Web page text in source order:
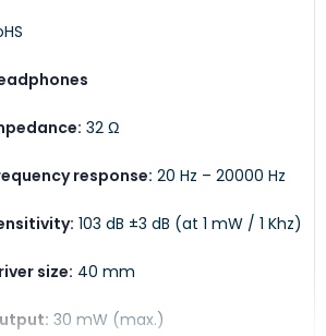
32 Ω
response: 20 Hz – 20000 Hz
103 dB ±3 dB (at 1 mW / 1 Khz)
size: 40 mm
30 mW (max.)